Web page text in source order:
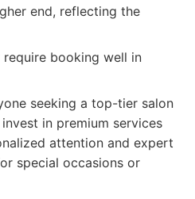
end, reflecting the
booking well in
seeking a top-tier salon
in premium services
attention and expert
special occasions or